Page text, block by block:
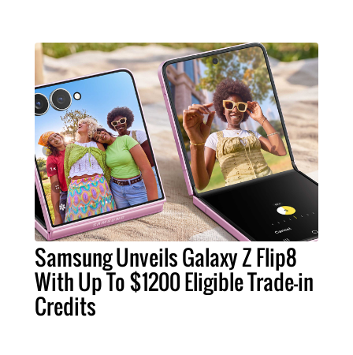
Samsung Unveils Galaxy Z Flip8
With Up To $1200 Eligible Trade-in
Credits